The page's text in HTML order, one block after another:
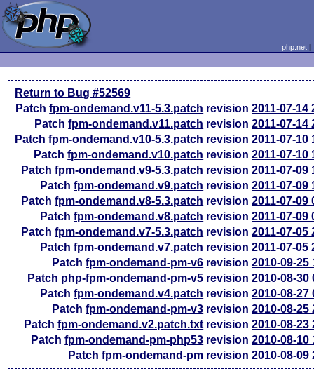
php.net
Return to Bug #52569
Patchfpm-ondemand.v11-5.3.patch revision2011-07-14
Patchfpm-ondemand.v11.patch revision2011-07-14
Patchfpm-ondemand.v10-5.3.patch revision2011-07-10
Patchfpm-ondemand.v10.patch revision2011-07-10
Patchfpm-ondemand.v9-5.3.patch revision2011-07-09
Patchfpm-ondemand.v9.patch revision2011-07-09
Patchfpm-ondemand.v8-5.3.patch revision2011-07-09
Patchfpm-ondemand.v8.patch revision2011-07-09
Patchfpm-ondemand.v7-5.3.patch revision2011-07-05
Patchfpm-ondemand.v7.patch revision2011-07-05
Patchfpm-ondemand-pm-v6 revision2010-09-25
Patch php-fpm-ondemand-pm-v5 revision2010-08-30
Patchfpm-ondemand.v4.patch revision2010-08-27
Patchfpm-ondemand-pm-v3 revision2010-08-25
Patchfpm-ondemand.v2.patch.txt revision2010-08-23
Patchfpm-ondemand-pm-php53 revision2010-08-10
Patchfpm-ondemand-pm revision2010-08-09